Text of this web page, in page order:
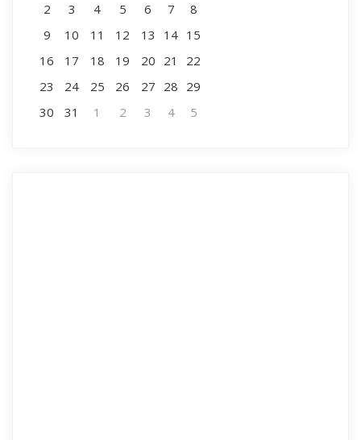
2
3 4 5 6 7
8
9
10 11 12 13 14 15
16
17 18 19 20 21
22
23
24 25 26 27 28 29
30
31 1 2 3 4 5